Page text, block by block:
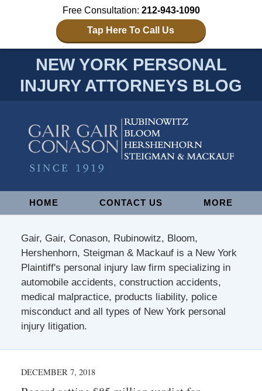
Free Consultation: 212-943-1090
Tap Here To Call Us
NEW YORK PERSONAL
INJURY ATTORNEYS BLOG
NavigationHOME CONTACT US MORE
Gair, Gair, Conason, Rubinowitz, Bloom,
Hershenhorn, Steigman & Mackauf is a New York
Plaintiff's personal injury law firm specializing in
automobile accidents, construction accidents,
medical malpractice, products liability, police
misconduct and all types of New York personal
injury litigation.
DECEMBER 7, 2018